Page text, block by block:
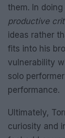
them. In
productive
ideas rather
fits into his
vulnerability
solo
performance.
Ultimately,
curiosity and